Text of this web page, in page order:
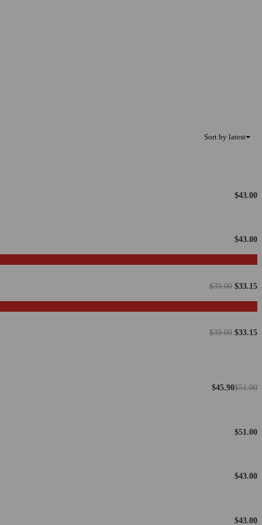
Sort by latest
$43.00
$43.00
$39.00 $33.15
$39.00 $33.15
$51.00
$45.90
$51.00
$43.00
$43.00